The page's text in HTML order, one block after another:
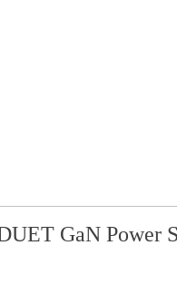
GaN Power